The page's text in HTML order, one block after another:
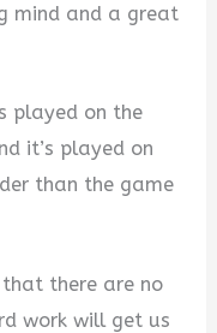
mind and a great
played on the
it’s played on
than the game
that there are no
work will get us